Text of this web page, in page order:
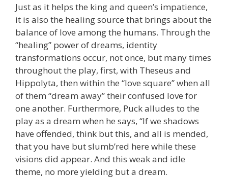
Just as it helps the king and queen’s impatience,
it is also the healing source that brings about the
balance of love among the humans. Through the
“healing” power of dreams, identity
transformations occur, not once, but many times
throughout the play, first, with Theseus and
Hippolyta, then within the “love square” when all
of them “dream away” their confused love for
one another. Furthermore, Puck alludes to the
play as a dream when he says, “If we shadows
have offended, think but this, and all is mended,
that you have but slumb’red here while these
visions did appear. And this weak and idle
theme, no more yielding but a dream.